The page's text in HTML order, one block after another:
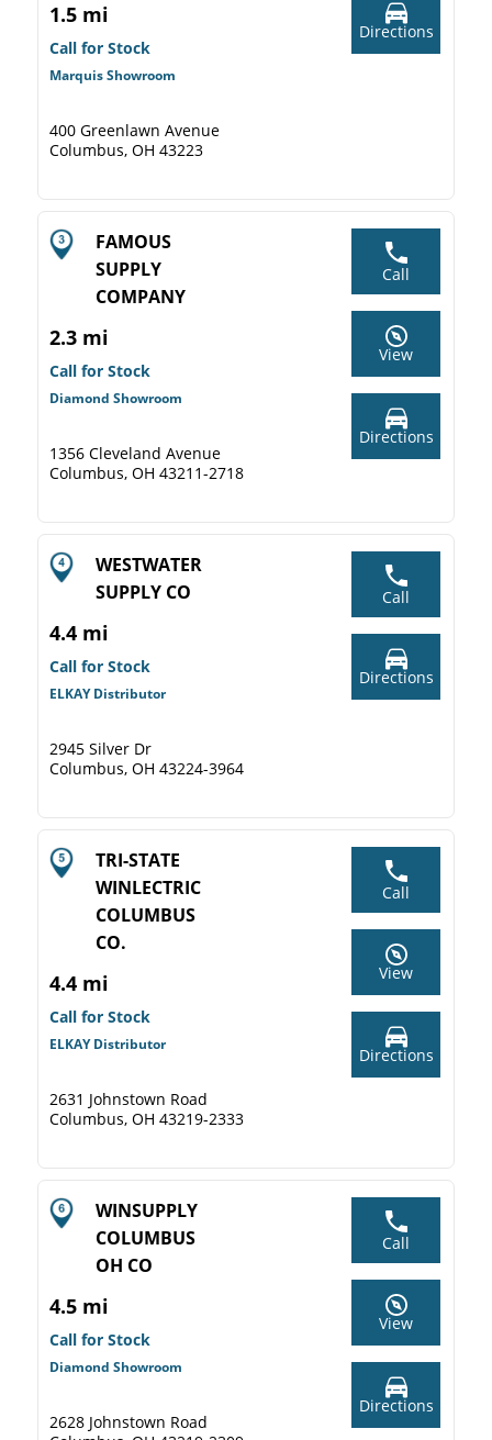
1.5 mi
Call for Stock
Marquis Showroom
400 Greenlawn Avenue
Columbus, OH 43223
Directions
FAMOUS
SUPPLY
COMPANY
2.3 mi
Call for Stock
Diamond Showroom
1356 Cleveland Avenue
Columbus, OH 43211-2718
Call
View
Directions
WESTWATER
SUPPLY CO
4.4 mi
Call for Stock
ELKAY Distributor
2945 Silver Dr
Columbus, OH 43224-3964
Call
Directions
TRI-STATE
WINLECTRIC
COLUMBUS
CO.
4.4 mi
Call for Stock
ELKAY Distributor
2631 Johnstown Road
Columbus, OH 43219-2333
Call
View
Directions
WINSUPPLY
COLUMBUS
OH CO
4.5 mi
Call for Stock
Diamond Showroom
2628 Johnstown Road
Call
View
Directions